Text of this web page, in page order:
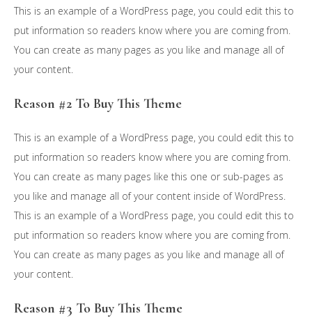
This is an example of a WordPress page, you could edit this to
put information so readers know where you are coming from.
You can create as many pages as you like and manage all of
your content.
Reason #2 To Buy This Theme
This is an example of a WordPress page, you could edit this to
put information so readers know where you are coming from.
You can create as many pages like this one or sub-pages as
you like and manage all of your content inside of WordPress.
This is an example of a WordPress page, you could edit this to
put information so readers know where you are coming from.
You can create as many pages as you like and manage all of
your content.
Reason #3 To Buy This Theme